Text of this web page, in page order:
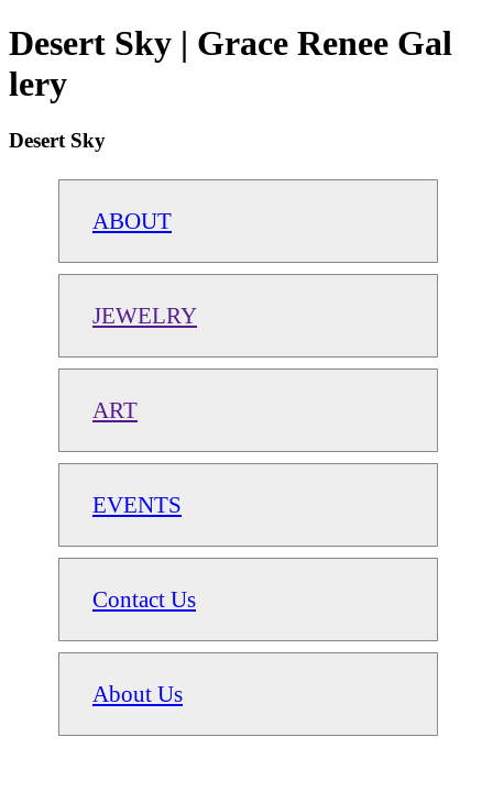
Desert Sky | Grace Renee Gal
lery
Desert Sky
ABOUT
JEWELRY
ART
EVENTS
Contact Us
About Us